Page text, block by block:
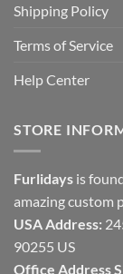
Shipping Policy
Terms of Service
Help Center
STORE
Furlidays is
amazing custom
USA Address:
90255 US
Office Address